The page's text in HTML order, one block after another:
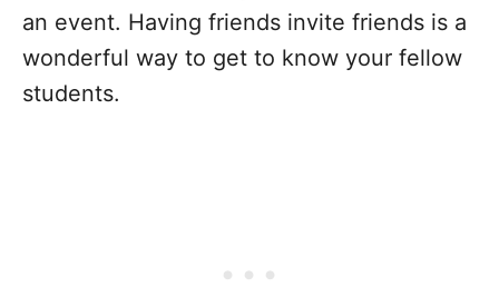
an event. Having friends invite friends is a
wonderful way to get to know your fellow
students.